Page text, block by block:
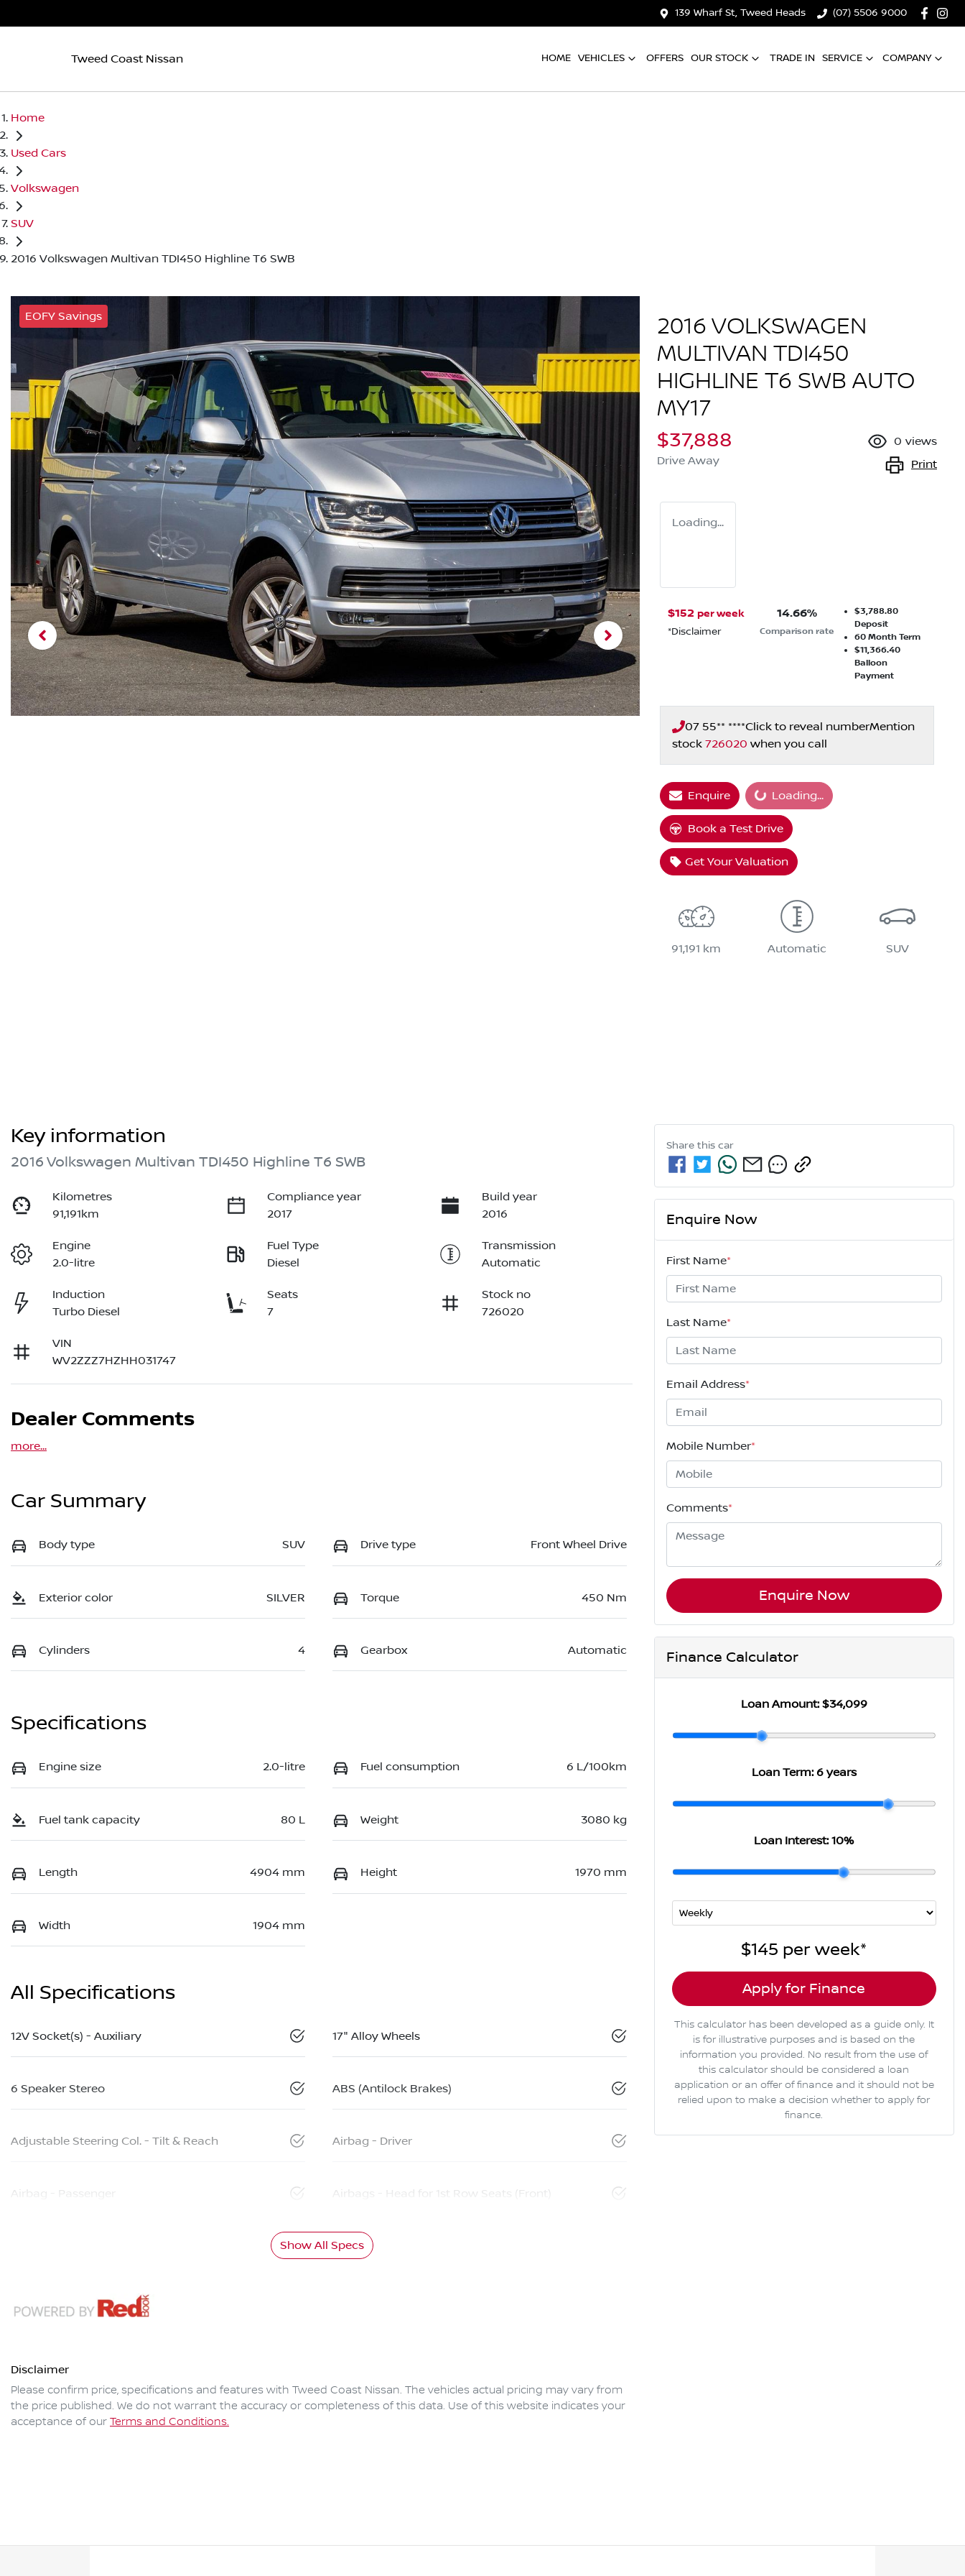
139 Wharf St, Tweed Heads (07) 5506 9000
Tweed Coast Nissan HOME VEHICLES OFFERS OUR STOCK TRADE IN SERVICE COMPANY
Home
Used Cars
Volkswagen
SUV
2016 Volkswagen Multivan TDI450 Highline T6 SWB
EOFY Savings
2016 VOLKSWAGEN
MULTIVAN TDI450
HIGHLINE T6 SWB AUTO
MY17
$37,888
Drive Away
0 views
Print
Loading...
$152 per week
*Disclaimer
14.66%
Comparison rate
$3,788.80
Deposit
60Month Term
$11,366.40
Balloon
Payment
07 55** ****Click to reveal numberMention
stock 726020 when you call
Enquire Loading... Loading...
Book a Test Drive
Get Your Valuation
91,191 km Automatic SUV
Key information
2016 Volkswagen Multivan TDI450 Highline T6 SWB
Kilometres
91,191km
Compliance year
2017
Build year
2016
Engine
2.0-litre
Fuel Type
Diesel
Transmission
Automatic
Induction
Turbo Diesel
Seats
7
Stock no
726020
VIN
WV2ZZZ7HZHH031747
Dealer Comments
more...
Car Summary
Body type SUV Drive type Front Wheel Drive
Exterior color SILVER Torque 450 Nm
Cylinders 4 Gearbox Automatic
Specifications
Engine size 2.0-litre Fuel consumption 6 L/100km
Fuel tank capacity 80 L Weight 3080 kg
Length 4904 mm Height 1970 mm
Width 1904 mm
All Specifications
12V Socket(s) - Auxiliary 17" Alloy Wheels
6 Speaker Stereo ABS (Antilock Brakes)
Adjustable Steering Col. - Tilt & Reach Airbag - Driver
Airbag - Passenger Airbags - Head for 1st Row Seats (Front)
Show All Specs
Disclaimer
Please confirm price, specifications and features with Tweed Coast Nissan. The vehicles actual pricing may vary from
the price published. We do not warrant the accuracy or completeness of this data. Use of this website indicates your
acceptance of our Terms and Conditions.
Share this car
Enquire Now
First Name*
Last Name*
Email Address*
Mobile Number*
Comments*
Enquire Now
Finance Calculator
Loan Amount: $34,099
Loan Term: 6 years
Loan Interest:10%
$145 per week*
Apply for Finance
This calculator has been developed as a guide only. It
is for illustrative purposes and is based on the
information you provided. No result from the use of
this calculator should be considered a loan
application or an offer of finance and it should not be
relied upon to make a decision whether to apply for
finance.